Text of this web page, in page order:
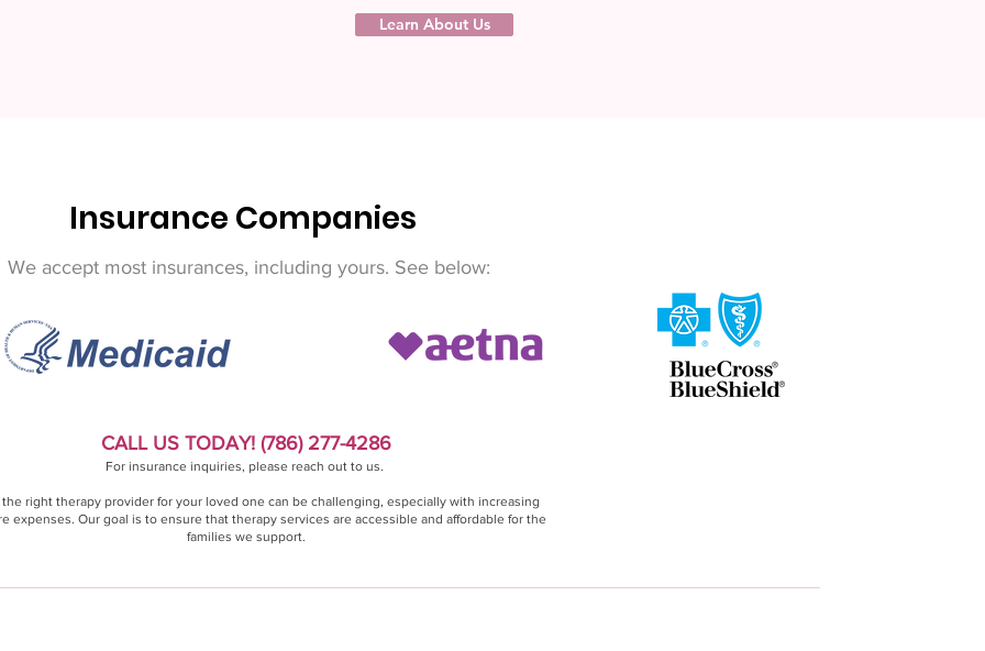
Learn About Us
Insurance Companies
We accept most insurances, including yours. See below:
CALL US TODAY! (786) 277-4286
For insurance inquiries, please reach out to us.
right therapy provider for your loved one can be challenging, especially with increasing
expenses. Our goal is to ensure that therapy services are accessible and affordable for the
families we support.